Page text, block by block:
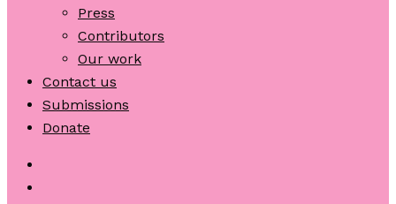
Press
Contributors
Our work
Contact us
Submissions
Donate